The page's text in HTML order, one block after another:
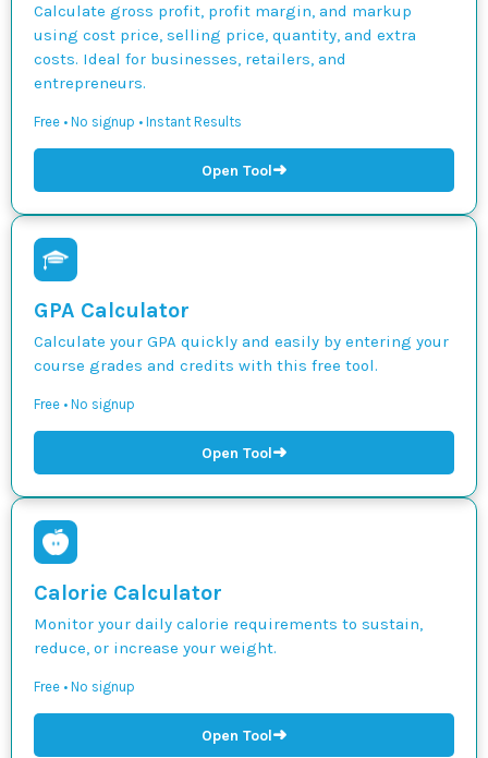
Calculate gross profit, profit margin, and markup
using cost price, selling price, quantity, and extra
costs. Ideal for businesses, retailers, and
entrepreneurs.
Free • No signup • Instant Results
Open Tool➜
GPA Calculator
Calculate your GPA quickly and easily by entering your
course grades and credits with this free tool.
Free • No signup
Open Tool➜
Calorie Calculator
Monitor your daily calorie requirements to sustain,
reduce, or increase your weight.
Free • No signup
Open Tool➜